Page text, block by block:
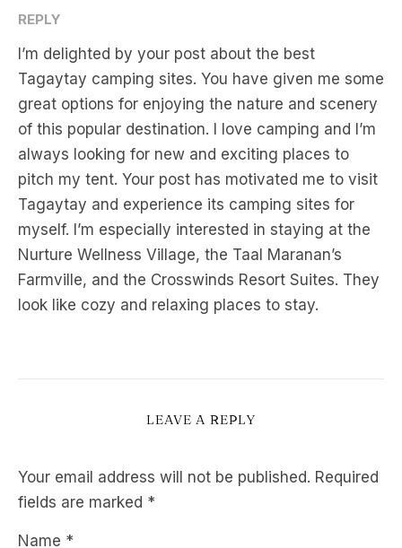
REPLY
I’m delighted by your post about the best
Tagaytay camping sites. You have given me some
great options for enjoying the nature and scenery
of this popular destination. I love camping and I’m
always looking for new and exciting places to
pitch my tent. Your post has motivated me to visit
Tagaytay and experience its camping sites for
myself. I’m especially interested in staying at the
Nurture Wellness Village, the Taal Maranan’s
Farmville, and the Crosswinds Resort Suites. They
look like cozy and relaxing places to stay.
LEAVE A REPLY
Your email address will not be published. Required
fields are marked *
Name *